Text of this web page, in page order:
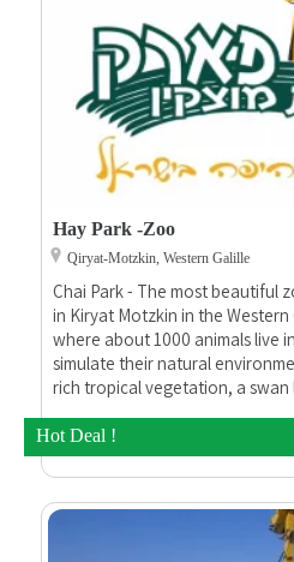
Hot Deal !
Hay Park -Zoo
Qiryat-Motzkin, Western Galille
Chai Park - The most beautiful
in Kiryat Motzkin in the Western
where about 1000 animals live
simulate their natural
rich tropical vegetation, a swan
a mini amusement park, electric
park, the possibility of riding
restaurant and buffets.(Google